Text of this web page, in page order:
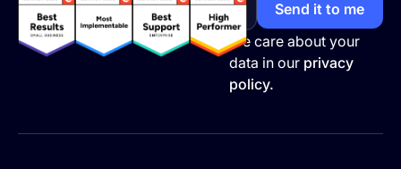
We care about your
data in our privacy
policy.